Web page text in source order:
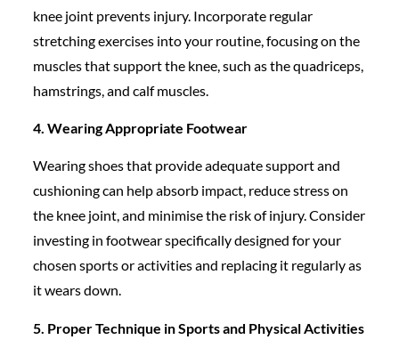
knee joint prevents injury. Incorporate regular
stretching exercises into your routine, focusing on the
muscles that support the knee, such as the quadriceps,
hamstrings, and calf muscles.
4. Wearing Appropriate Footwear
Wearing shoes that provide adequate support and
cushioning can help absorb impact, reduce stress on
the knee joint, and minimise the risk of injury. Consider
investing in footwear specifically designed for your
chosen sports or activities and replacing it regularly as
it wears down.
5. Proper Technique in Sports and Physical Activities